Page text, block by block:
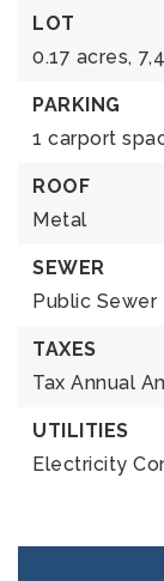
LOT
0.17 acres,
PARKING
1 carport
ROOF
Metal
SEWER
Public Sewer
TAXES
Tax Annual
UTILITIES
Electricity